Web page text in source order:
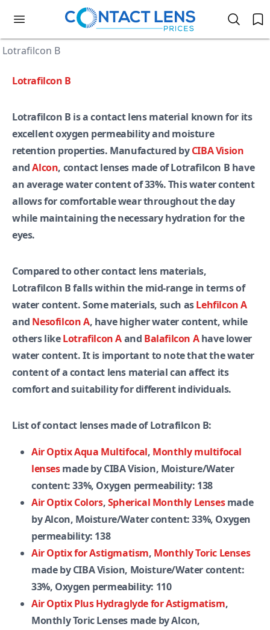
Lotrafilcon B
Lotrafilcon B
Lotrafilcon B is a contact lens material known for its
excellent oxygen permeability and moisture
retention properties. Manufactured byCIBA Vision
andAlcon, contact lenses made of Lotrafilcon B have
an average water content of 33%. This water content
allows for comfortable wear throughout the day
while maintaining the necessary hydration for the
eyes.
Compared to other contact lens materials,
Lotrafilcon B falls within the mid-range in terms of
water content. Some materials, such asLehfilcon A
and Nesofilcon A, have higher water content, while
others likeLotrafilcon Aand Balafilcon Ahave lower
water content. It is important to note that the water
content of a contact lens material can affect its
comfort and suitability for different individuals.
List of contact lenses made of Lotrafilcon B:
Air Optix Aqua Multifocal, Monthly multifocal
lensesmade by CIBA Vision, Moisture/Water
content: 33%, Oxygen permeability: 138
Air Optix Colors,Spherical Monthly Lensesmade
by Alcon, Moisture/Water content: 33%, Oxygen
permeability: 138
Air Optix for Astigmatism, Monthly Toric Lenses
made by CIBA Vision, Moisture/Water content:
33%, Oxygen permeability: 110
Air Optix Plus Hydraglyde for Astigmatism,
Monthly Toric Lenses made by Alcon,